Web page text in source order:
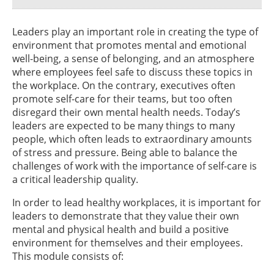
Leaders play an important role in creating the type of
environment that promotes mental and emotional
well-being, a sense of belonging, and an atmosphere
where employees feel safe to discuss these topics in
the workplace. On the contrary, executives often
promote self-care for their teams, but too often
disregard their own mental health needs. Today’s
leaders are expected to be many things to many
people, which often leads to extraordinary amounts
of stress and pressure. Being able to balance the
challenges of work with the importance of self-care is
a critical leadership quality.
In order to lead healthy workplaces, it is important for
leaders to demonstrate that they value their own
mental and physical health and build a positive
environment for themselves and their employees.
This module consists of: